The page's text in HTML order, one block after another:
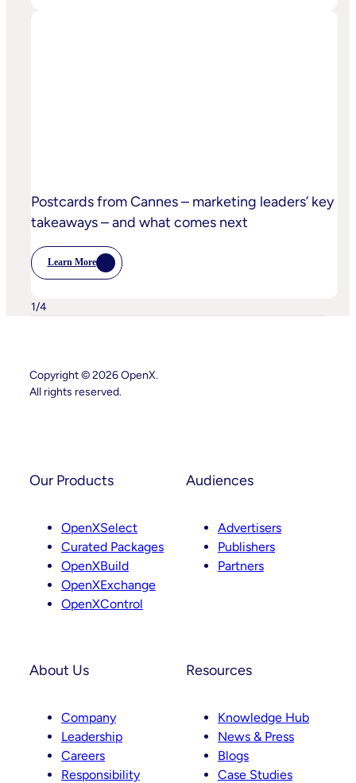
Postcards from Cannes – marketing leaders’ key
takeaways – and what comes next
Learn More
:
Postcards
–
–
What
1/4
Copyright © 2026 OpenX.
All rights reserved.
Our Products
OpenXSelect
Curated Packages
OpenXBuild
OpenXExchange
OpenXControl
Audiences
Advertisers
Publishers
Partners
About Us
Company
Leadership
Careers
Responsibility
Resources
Knowledge Hub
News & Press
Blogs
Case Studies